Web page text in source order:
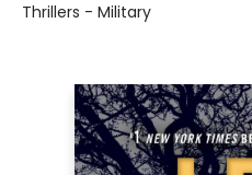
Thrillers - Military